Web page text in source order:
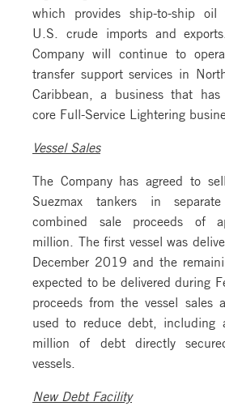
which provides ship-to-ship oil
U.S. crude imports and
Company will continue to
transfer support services in
Caribbean, a business that has
core Full-Service Lightering
Vessel Sales
The Company has agreed to
Suezmax tankers in
combined sale proceeds of
million. The first vessel was
December 2019 and the
expected to be delivered during
proceeds from the vessel sales
used to reduce debt, including
million of debt directly
vessels.
New Debt Facility